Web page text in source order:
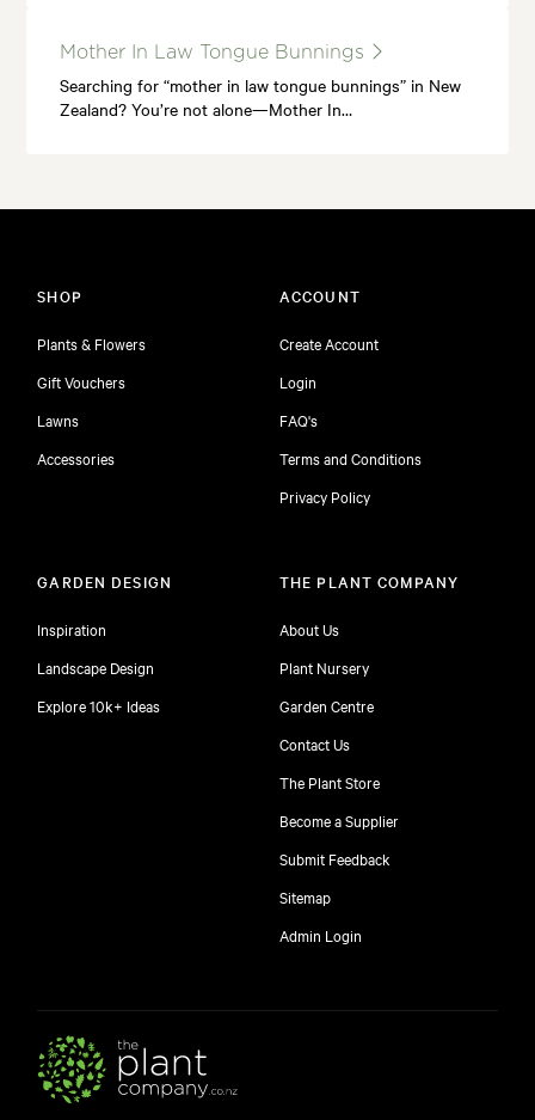
Mother In Law Tongue Bunnings
Searching for “mother in law tongue bunnings” in New
Zealand? You’re not alone—Mother In…
SHOP
Plants & Flowers
Gift Vouchers
Lawns
Accessories
ACCOUNT
Create Account
Login
FAQ's
Terms and Conditions
Privacy Policy
GARDEN DESIGN
Inspiration
Landscape Design
Explore 10k+ Ideas
THE PLANT COMPANY
About Us
Plant Nursery
Garden Centre
Contact Us
The Plant Store
Become a Supplier
Submit Feedback
Sitemap
Admin Login
free